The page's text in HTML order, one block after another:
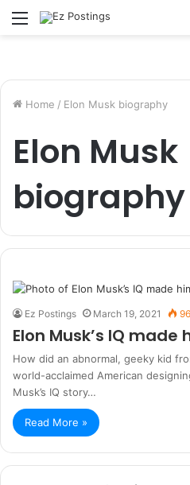
Menu
Home / Elon Musk biography
Elon Musk
biography
Ez Postings March 19, 2021
Elon Musk’s IQ
How did an abnormal, geeky kid
world-acclaimed American
Musk’s IQ story…
Read More »